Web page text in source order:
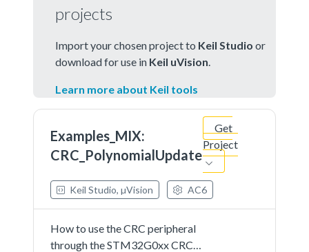
projects
Import your chosen project to Keil Studio or
download for use in Keil uVision
Learn more about Keil tools
Examples_MIX:
CRC_PolynomialUpdate
Get
Project
Keil Studio, µVision AC6
How to use the CRC peripheral
through the STM32G0xx CRC